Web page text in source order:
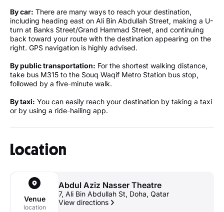
By car: There are many ways to reach your destination,
including heading east on Ali Bin Abdullah Street, making a U-
turn at Banks Street/Grand Hammad Street, and continuing
back toward your route with the destination appearing on the
right. GPS navigation is highly advised.
By public transportation: For the shortest walking distance,
take bus M315 to the Souq Waqif Metro Station bus stop,
followed by a five-minute walk.
By taxi: You can easily reach your destination by taking a taxi
or by using a ride-hailing app.
Location
Venue
location
Abdul Aziz Nasser Theatre
7, Ali Bin Abdullah St, Doha, Qatar
View directions